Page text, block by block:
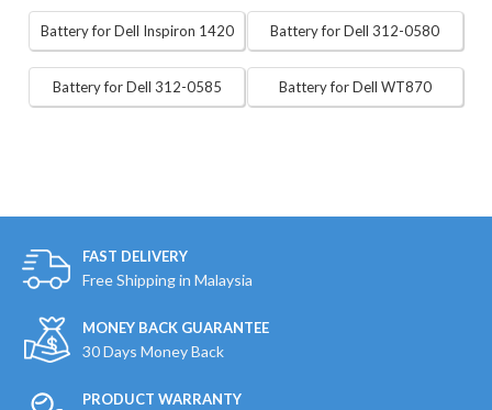
Battery for Dell Inspiron 1420 Battery for Dell 312-0580
Battery for Dell 312-0585 Battery for Dell WT870
FAST DELIVERY
Free Shipping in Malaysia
MONEY BACK GUARANTEE
30 Days Money Back
PRODUCT WARRANTY